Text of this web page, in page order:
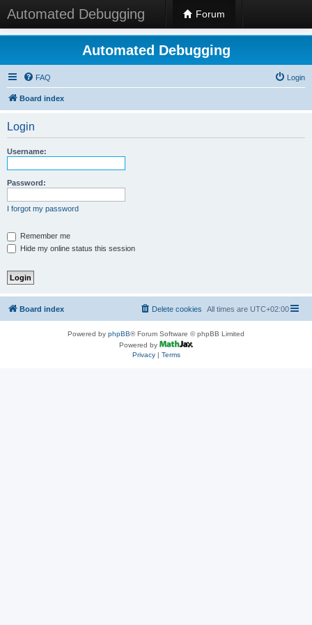
Automated Debugging Forum
Automated Debugging
FAQ Login
Board index
Login
Username:
Password:
I forgot my password
Remember me
Hide my online status this session
Board index All times are UTC+02:00
Delete cookies
Powered by phpBB® Forum Software © phpBB Limited
Powered by
Privacy| Terms